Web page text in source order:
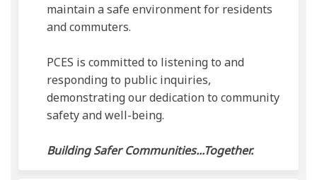
maintain a safe environment for residents
and commuters.
PCES is committed to listening to and
responding to public inquiries,
demonstrating our dedication to community
safety and well-being.
Building Safer Communities...Together.